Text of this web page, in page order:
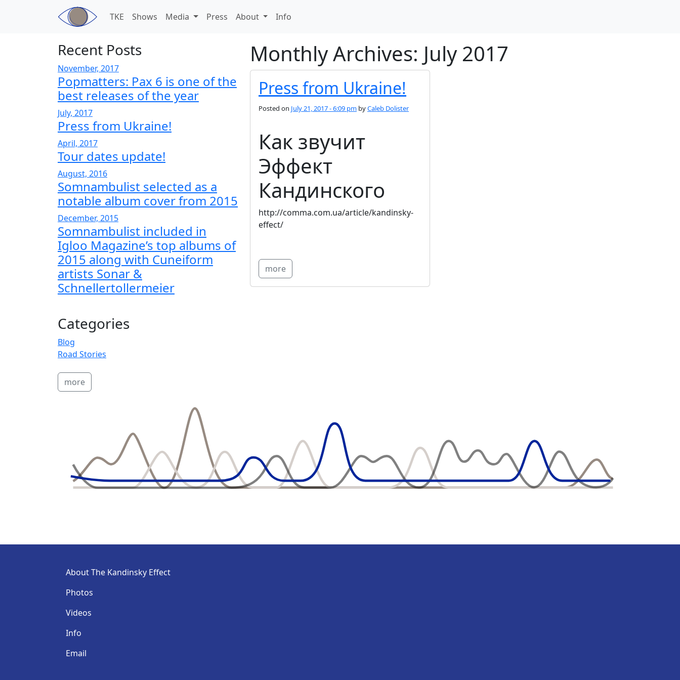
Skip to main content
TKE
Shows Media Press About Info
Monthly Archives: July 2017
Press from Ukraine!
Posted on July 21, 2017 - 6:09 pm byCaleb Dolister
Как звучит
Эффект
Кандинского
http://comma.com.ua/article/kandinsky-
effect/
more
Recent Posts
November, 2017
Popmatters: Pax 6 is one of the
best releases of the year
July, 2017
Press from Ukraine!
April, 2017
Tour dates update!
August, 2016
Somnambulist selected as a
notable album cover from 2015
December, 2015
Somnambulist included in
Igloo Magazine’s top albums of
2015 along with Cuneiform
artists Sonar &
Schnellertollermeier
Categories
Blog
Road Stories
more
About The Kandinsky Effect
Photos
Videos
Info
Email